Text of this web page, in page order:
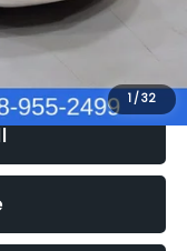
1 /32
$12,780